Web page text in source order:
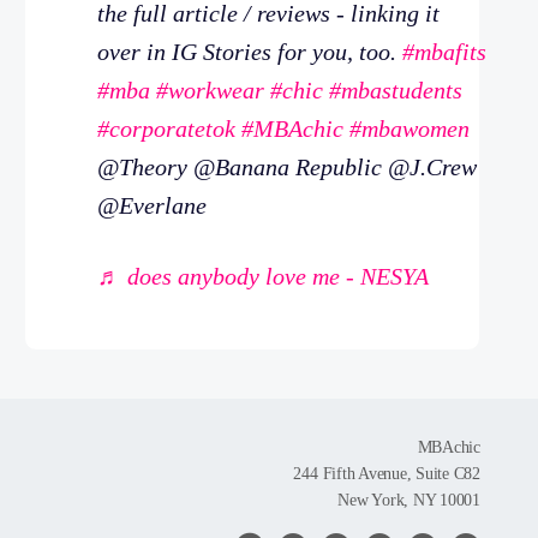
the full article / reviews - linking it
over in IG Stories for you, too. #mbafits
#mba #workwear #chic #mbastudents
#corporatetok #MBAchic #mbawomen
@Theory @Banana Republic @J.Crew
@Everlane
♬ does anybody love me - NESYA
MBAchic
244 Fifth Avenue, Suite C82
New York, NY 10001